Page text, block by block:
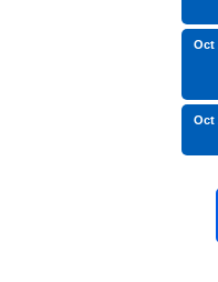
Oct
Oct